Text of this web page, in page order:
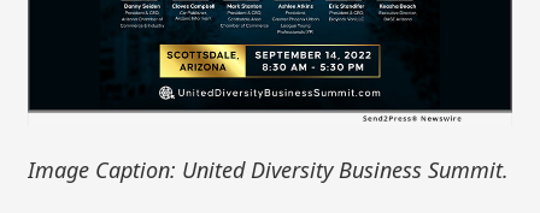
Image Caption: United Diversity Business Summit.